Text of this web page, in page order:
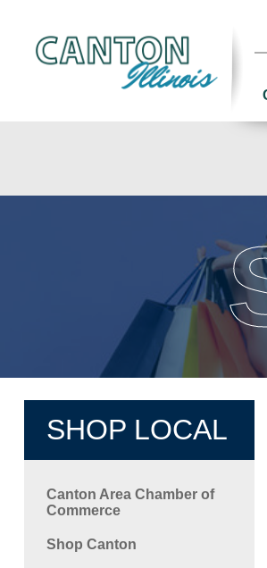
SHOP LOCAL
Canton Area Chamber of
Commerce
Shop Canton